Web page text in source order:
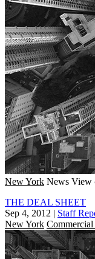
New York News View
THE DEAL SHEET
Sep 4, 2012 | Staff
New York Commercial